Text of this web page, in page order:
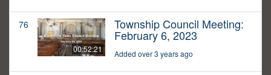
76
00:52:21
Township Council Meeting:
February 6, 2023
Added over 3 years ago